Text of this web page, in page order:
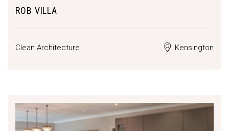
ROB VILLA
Clean Architecture Kensington